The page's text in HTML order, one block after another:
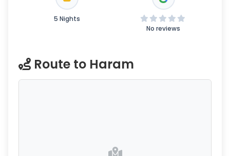
5 Nights
No reviews
Route to Haram